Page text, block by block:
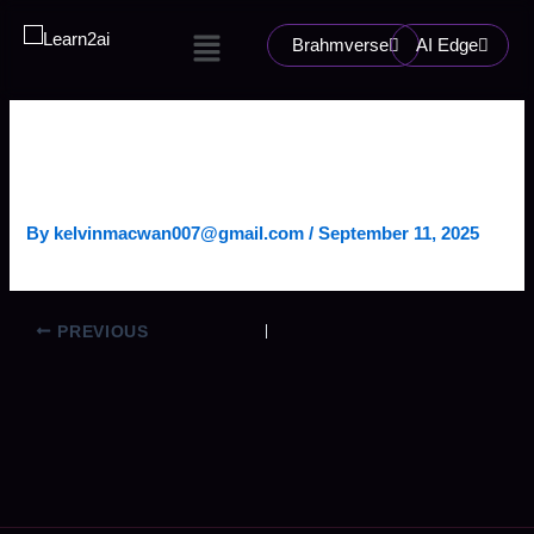
Menu Brahmverse AI Edge
By kelvinmacwan007@gmail.com/September 11, 2025
PREVIOUS